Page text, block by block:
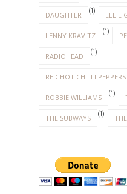
DAUGHTER (1) ELLIE
LENNY KRAVITZ (1)
RADIOHEAD (1)
RED HOT CHILLI PEPPERS
ROBBIE WILLIAMS (1)
THE SUBWAYS (1)